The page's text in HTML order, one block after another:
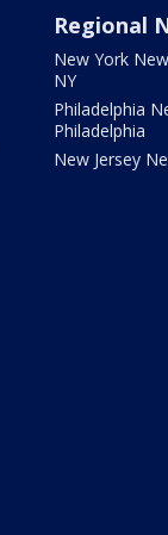
Regional
New York
NY
Philadelphia
Philadelphia
New Jersey